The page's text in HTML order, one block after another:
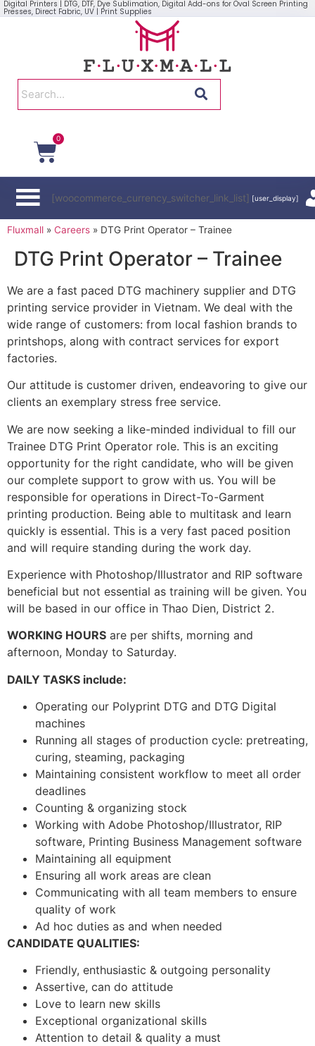
Digital Printers | DTG, DTF, Dye Sublimation, Digital Add-ons for Oval Screen Printing
Presses, Direct Fabric, UV | Print Supplies
0
[woocommerce_currency_switcher_link_list] [user_display]
Fluxmall » Careers » DTG Print Operator – Trainee
DTG Print Operator – Trainee
We are a fast paced DTG machinery supplier and DTG
printing service provider in Vietnam. We deal with the
wide range of customers: from local fashion brands to
printshops, along with contract services for export
factories.
Our attitude is customer driven, endeavoring to give our
clients an exemplary stress free service.
We are now seeking a like-minded individual to fill our
Trainee DTG Print Operator role. This is an exciting
opportunity for the right candidate, who will be given
our complete support to grow with us. You will be
responsible for operations in Direct-To-Garment
printing production. Being able to multitask and learn
quickly is essential. This is a very fast paced position
and will require standing during the work day.
Experience with Photoshop/Illustrator and RIP software
beneficial but not essential as training will be given. You
will be based in our office in Thao Dien, District 2.
WORKING HOURS are per shifts, morning and
afternoon, Monday to Saturday.
DAILY TASKS include:
Operating our Polyprint DTG and DTG Digital
machines
Running all stages of production cycle: pretreating,
curing, steaming, packaging
Maintaining consistent workflow to meet all order
deadlines
Counting & organizing stock
Working with Adobe Photoshop/Illustrator, RIP
software, Printing Business Management software
Maintaining all equipment
Ensuring all work areas are clean
Communicating with all team members to ensure
quality of work
Ad hoc duties as and when needed
CANDIDATE QUALITIES:
Friendly, enthusiastic & outgoing personality
Assertive, can do attitude
Love to learn new skills
Exceptional organizational skills
Attention to detail & quality a must